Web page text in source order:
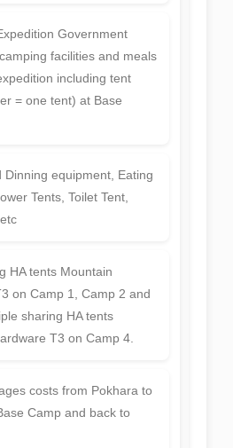
Government
facilities and meals
including tent
= one tent) at Base
Dinning equipment, Eating
Tents, Toilet Tent,
HA tents Mountain
on Camp 1, Camp 2 and
sharing HA tents
T3 on Camp 4.
costs from Pokhara to
Camp and back to